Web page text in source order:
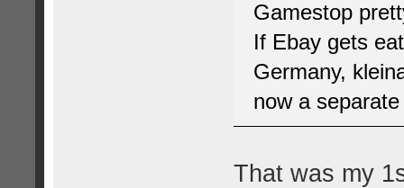
Gamestop
If Ebay gets
Germany,
now a
That was my